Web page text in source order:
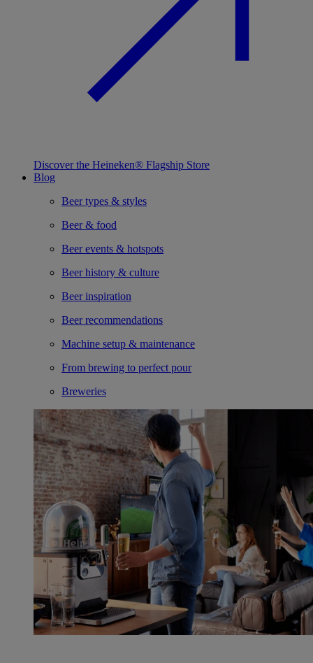
Discover the Heineken® Flagship Store
Blog
Beer types & styles
Beer & food
Beer events & hotspots
Beer history & culture
Beer inspiration
Beer recommendations
Machine setup & maintenance
From brewing to perfect pour
Breweries